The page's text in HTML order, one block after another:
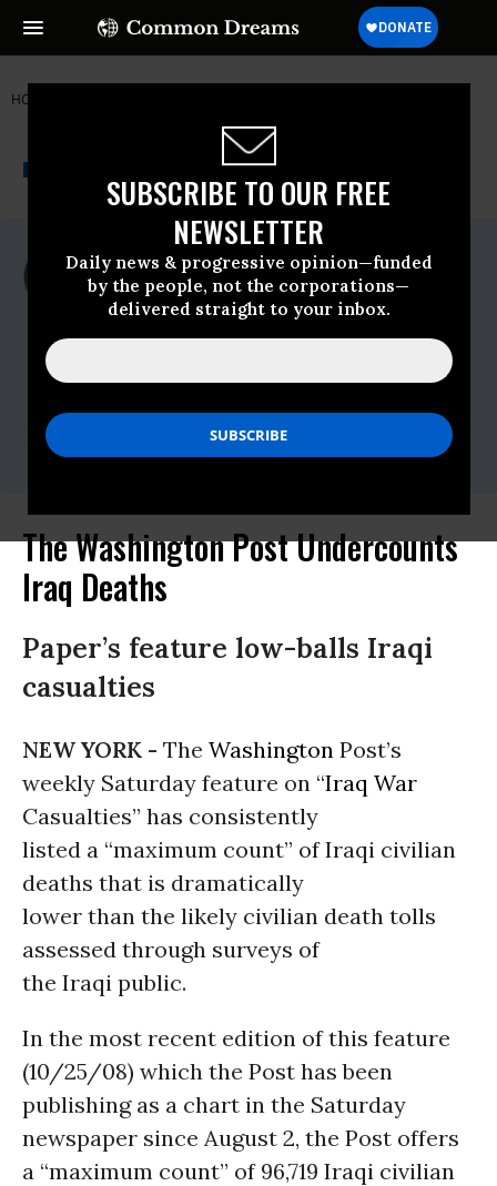
SUBSCRIBE TO OUR FREE
NEWSLETTER
Daily news & progressive opinion—funded
by the people, not the corporations—
delivered straight to your inbox.
HOME
NEWSWIRE A project of
For Immediate Release
Monday October, 27 2008, 05:03pm EDT
FAIR
Contact:
FAIR (Fairness & Accuracy In Reporting)
212-633-6700 x 310
The Washington Post Undercounts
Iraq Deaths
Paper’s feature low-balls Iraqi
casualties
NEW YORK - The Washington Post’s
weekly Saturday feature on “Iraq War
Casualties” has consistently
listed a “maximum count” of Iraqi civilian
deaths that is dramatically
lower than the likely civilian death tolls
assessed through surveys of
the Iraqi public.
In the most recent edition of this feature
(10/25/08) which the Post has been
publishing as a chart in the Saturday
newspaper since August 2, the Post offers
a “maximum count” of 96,719 Iraqi civilian